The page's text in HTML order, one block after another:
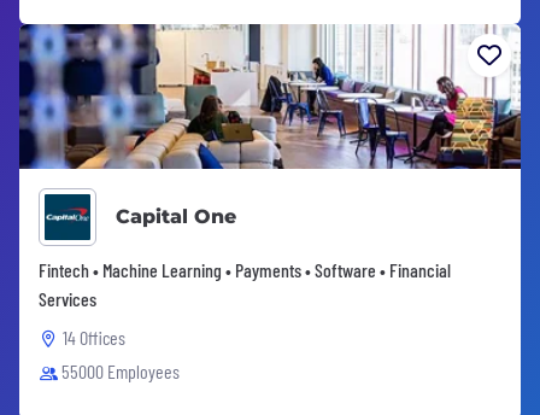
Capital One
Fintech • Machine Learning • Payments • Software • Financial
Services
14 Offices
55000 Employees